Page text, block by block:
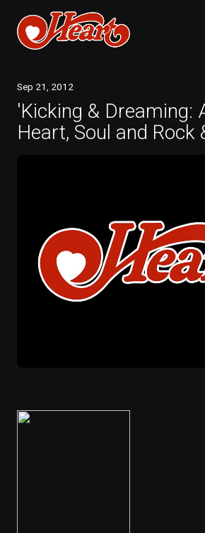
Sep 21 , 2012
'Kicking & Dreaming:
Heart, Soul and Rock